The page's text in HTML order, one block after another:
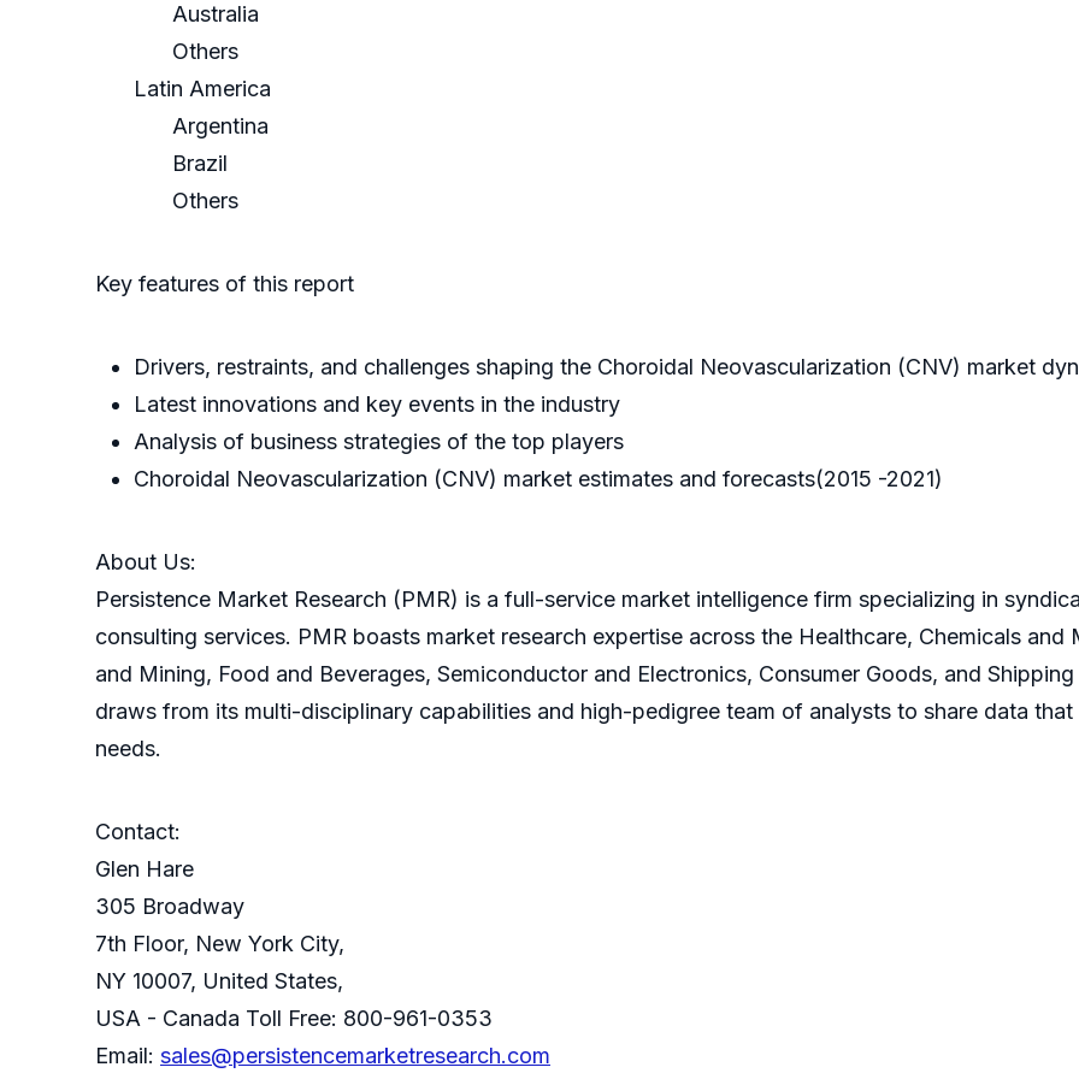
Australia
Others
Latin America
Argentina
Brazil
Others
Key features of this report
Drivers, restraints, and challenges shaping the Choroidal Neovascularization (CNV) market
Latest innovations and key events in the industry
Analysis of business strategies of the top players
Choroidal Neovascularization (CNV) market estimates and forecasts(2015 -2021)
About Us:
Persistence Market Research (PMR) is a full-service market intelligence firm specializing in
consulting services. PMR boasts market research expertise across the Healthcare, Chemicals
and Mining, Food and Beverages, Semiconductor and Electronics, Consumer Goods, and
draws from its multi-disciplinary capabilities and high-pedigree team of analysts to share data
needs.
Contact:
Glen Hare
305 Broadway
7th Floor, New York City,
NY 10007, United States,
USA - Canada Toll Free: 800-961-0353
Email: sales@persistencemarketresearch.com